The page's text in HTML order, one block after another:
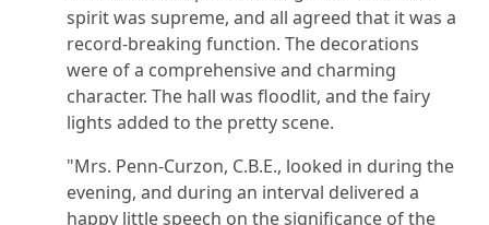
spirit was supreme, and all agreed that it was a
record-breaking function. The decorations
were of a comprehensive and charming
character. The hall was floodlit, and the fairy
lights added to the pretty scene.
"Mrs. Penn-Curzon, C.B.E., looked in during the
evening, and during an interval delivered a
happy little speech on the significance of the